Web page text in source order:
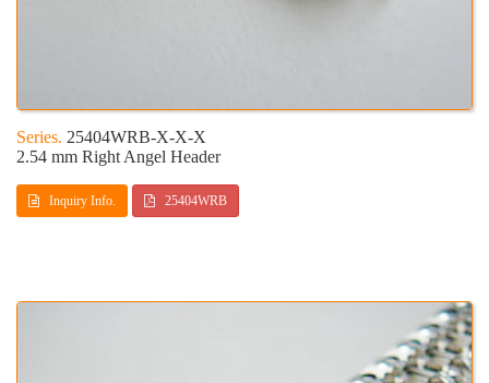
25404WRB-X-X-X
2.54 mm Right Angel Header
Inquiry Info. 25404WRB